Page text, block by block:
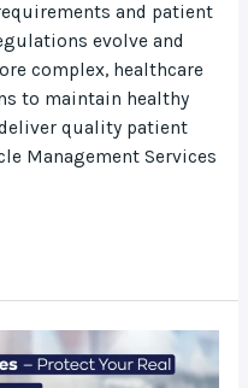
and patient
evolve and
complex, healthcare
to maintain healthy
quality patient
Management Services